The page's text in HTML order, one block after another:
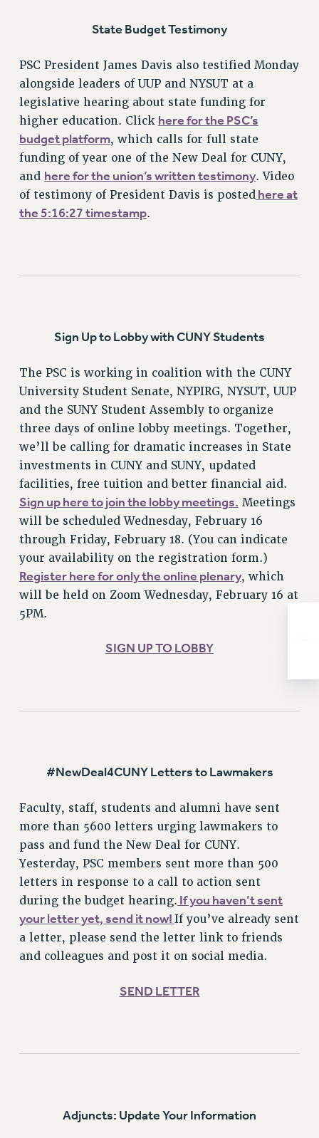
RIGHTS UNDER LAW
Benefits
BENEFITS
HEALTH BENEFITS
FULL-TIMER HEALTH BENEFITS
PART-TIMER HEALTH BENEFITS
DOCTORAL EMPLOYEES HEALTH BENEFITS
RETIREE HEALTH BENEFITS
PART-TIMER HEALTH BENEFITS
ADJUNCT PAY DATES
RESOURCES FOR LAID-OFF ADJUNCTS
FAQ ABOUT UNEMPLOYMENT INSURANCE FOR ADJUNCTS
LEAVE
ANNUAL LEAVE
SICK LEAVE
PAID PARENTAL LEAVE
PAID FAMILY LEAVE
REASSIGNED TIME
POST-TENURE REASSIGNED TIME
TRAVIA LEAVE
OTHER PROFESSIONAL LEAVES
PHASED RETIREMENT
PART-TIMER PENSION BENEFITS
PRE-RETIREMENT CONFERENCE
AFFILIATE BENEFITS
FROM NYSUT
FROM THE AFT
FROM THE PSC
Clarion
CLARION ONLINE
State Budget Testimony
PSC President James Davis also testified Monday
alongside leaders of UUP and NYSUT at a
legislative hearing about state funding for
higher education. Click here for the PSC’s
budget platform, which calls for full state
funding of year one of the New Deal for CUNY,
and here for the union’s written testimony. Video
of testimony of President Davis is postedhere at
the 5:16:27 timestamp.
Sign Up to Lobby with CUNY Students
The PSC is working in coalition with the CUNY
University Student Senate, NYPIRG, NYSUT, UUP
and the SUNY Student Assembly to organize
three days of online lobby meetings. Together,
we’ll be calling for dramatic increases in State
investments in CUNY and SUNY, updated
facilities, free tuition and better financial aid.
Sign up here to join the lobby meetings. Meetings
will be scheduled Wednesday, February 16
through Friday, February 18. (You can indicate
your availability on the registration form.)
Register here for only the online plenary, which
will be held on Zoom Wednesday, February 16 at
5PM.
SIGN UP TO LOBBY
#NewDeal4CUNY Letters to Lawmakers
Faculty, staff, students and alumni have sent
more than 5600 letters urging lawmakers to
pass and fund the New Deal for CUNY.
Yesterday, PSC members sent more than 500
letters in response to a call to action sent
during the budget hearing. If you haven’t sent
your letter yet, send it now! If you’ve already sent
a letter, please send the letter link to friends
and colleagues and post it on social media.
SEND LETTER
Adjuncts: Update Your Information